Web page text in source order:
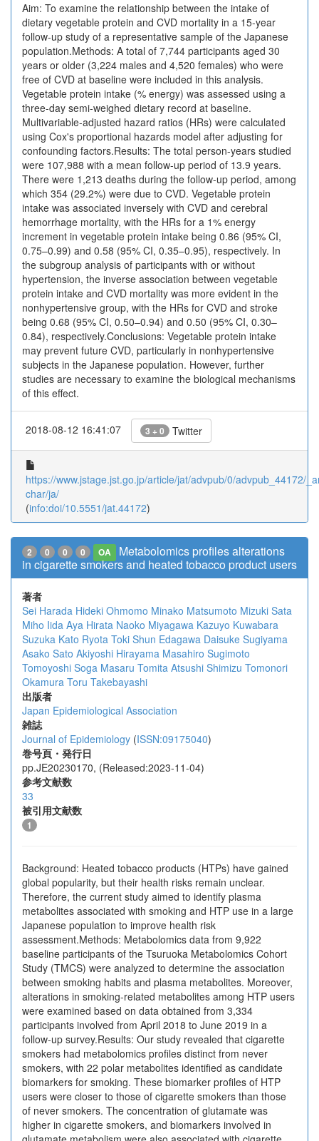
Aim: To examine the relationship between the intake of
dietary vegetable protein and CVD mortality in a 15-year
follow-up study of a representative sample of the Japanese
population.Methods: A total of 7,744 participants aged 30
years or older (3,224 males and 4,520 females) who were
free of CVD at baseline were included in this analysis.
Vegetable protein intake (% energy) was assessed using a
three-day semi-weighed dietary record at baseline.
Multivariable-adjusted hazard ratios (HRs) were calculated
using Cox's proportional hazards model after adjusting for
confounding factors.Results: The total person-years studied
were 107,988 with a mean follow-up period of 13.9 years.
There were 1,213 deaths during the follow-up period, among
which 354 (29.2%) were due to CVD. Vegetable protein
intake was associated inversely with CVD and cerebral
hemorrhage mortality, with the HRs for a 1% energy
increment in vegetable protein intake being 0.86 (95% CI,
0.75–0.99) and 0.58 (95% CI, 0.35–0.95), respectively. In
the subgroup analysis of participants with or without
hypertension, the inverse association between vegetable
protein intake and CVD mortality was more evident in the
nonhypertensive group, with the HRs for CVD and stroke
being 0.68 (95% CI, 0.50–0.94) and 0.50 (95% CI, 0.30–
0.84), respectively.Conclusions: Vegetable protein intake
may prevent future CVD, particularly in nonhypertensive
subjects in the Japanese population. However, further
studies are necessary to examine the biological mechanisms
of this effect.
2018-08-12 16:41:07 3 + 0 Twitter
https://www.jstage.jst.go.jp/article/jat/advpub/0/advpub_44172/
char/ja/
(info:doi/10.5551/jat.44172)
2 0 0 0 OA
Metabolomics profiles alterations
in cigarette smokers and heated tobacco product users
著者
Sei Harada Hideki Ohmomo Minako Matsumoto Mizuki Sata
Miho Iida Aya Hirata Naoko Miyagawa Kazuyo Kuwabara
Suzuka Kato Ryota Toki Shun Edagawa Daisuke Sugiyama
Asako Sato Akiyoshi Hirayama Masahiro Sugimoto
Tomoyoshi Soga Masaru Tomita Atsushi Shimizu Tomonori
Okamura Toru Takebayashi
出版者
Japan Epidemiological Association
雑誌
Journal of Epidemiology (ISSN:09175040)
巻号頁・発行日
pp.JE20230170, (Released:2023-11-04)
参考文献数
33
被引用文献数
1
Background: Heated tobacco products (HTPs) have gained
global popularity, but their health risks remain unclear.
Therefore, the current study aimed to identify plasma
metabolites associated with smoking and HTP use in a large
Japanese population to improve health risk
assessment.Methods: Metabolomics data from 9,922
baseline participants of the Tsuruoka Metabolomics Cohort
Study (TMCS) were analyzed to determine the association
between smoking habits and plasma metabolites. Moreover,
alterations in smoking-related metabolites among HTP users
were examined based on data obtained from 3,334
participants involved from April 2018 to June 2019 in a
follow-up survey.Results: Our study revealed that cigarette
smokers had metabolomics profiles distinct from never
smokers, with 22 polar metabolites identified as candidate
biomarkers for smoking. These biomarker profiles of HTP
users were closer to those of cigarette smokers than those
of never smokers. The concentration of glutamate was
higher in cigarette smokers, and biomarkers involved in